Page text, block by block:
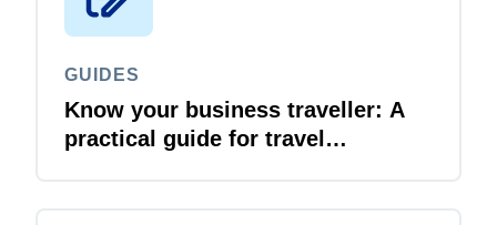
GUIDES
Know your business traveller: A
practical guide for travel